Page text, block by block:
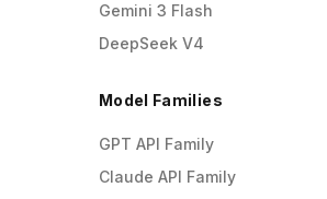
Gemini 3 Flash
DeepSeek V4
Model Families
GPT API Family
Claude API Family